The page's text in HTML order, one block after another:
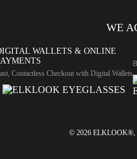
WE
WALLETS & ONLINE
Contactless Checkout with Digital Wallets
© 2026 ELKLOOK®,